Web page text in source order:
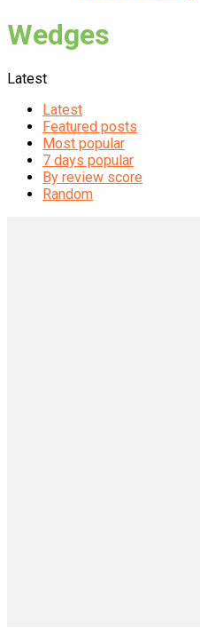
Wedges
Latest
Latest
Featured posts
Most popular
7 days popular
By review score
Random